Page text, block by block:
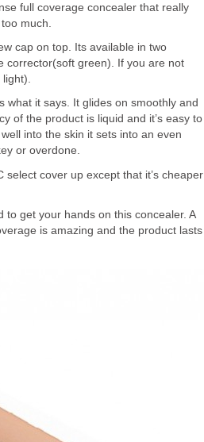
full coverage concealer that really
much.
cap on top. Its available in two
corrector(soft green). If you are not
light).
what it says. It glides on smoothly and
of the product is liquid and it’s easy to
into the skin it sets into an even
or overdone.
cover up except that it’s cheaper
to get your hands on this concealer. A
is amazing and the product lasts